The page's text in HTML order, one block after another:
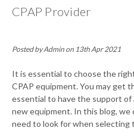
CPAP Provider
Posted by Admin on 13th Apr 2021
It is essential to choose the
CPAP equipment. You may get
essential to have the support of
new equipment. In this blog,
need to look for when selecting